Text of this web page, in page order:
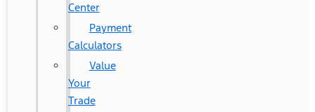
Center
Payment
Calculators
Value
Your
Trade